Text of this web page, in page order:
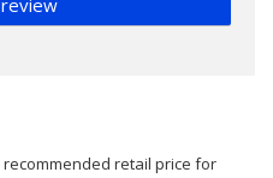
retail price for